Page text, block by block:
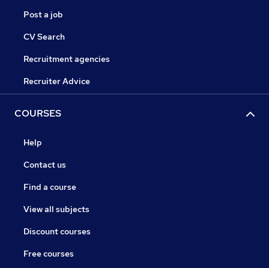
Post a job
CV Search
Recruitment agencies
Recruiter Advice
COURSES
Help
Contact us
Find a course
View all subjects
Discount courses
Free courses